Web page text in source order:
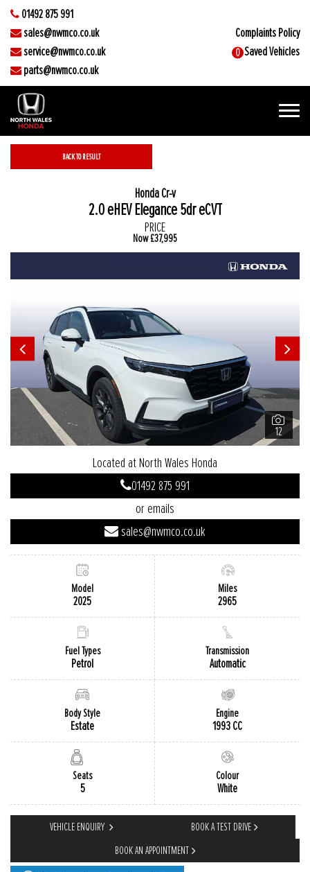
01492 875 991
sales@nwmco.co.uk
service@nwmco.co.uk
parts@nwmco.co.uk
Complaints Policy
0 Saved Vehicles
BACK TO RESULT
2.0 eHEV Elegance 5dr eCVT
PRICE
Now£37,995
12
Located at North Wales Honda
01492 875 991
or emails
sales@nwmco.co.uk
Model
2025
Miles
2965
Fuel Types
Petrol
Transmission
Automatic
Body Style
Estate
Engine
1993 CC
Seats
5
Colour
White
VEHICLE ENQUIRY BOOK A TEST DRIVE
BOOK AN APPOINTMENT